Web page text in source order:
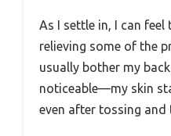
As I settle in, I can feel
relieving some of the
usually bother my
noticeable—my skin
even after tossing and